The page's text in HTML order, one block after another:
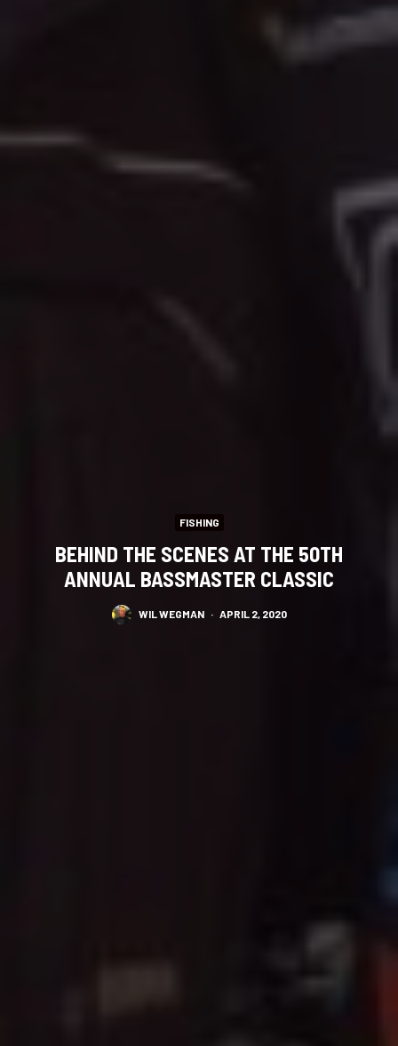
FISHING
BEHIND THE SCENES AT THE 50TH
ANNUAL BASSMASTER CLASSIC
WIL WEGMAN · APRIL 2, 2020